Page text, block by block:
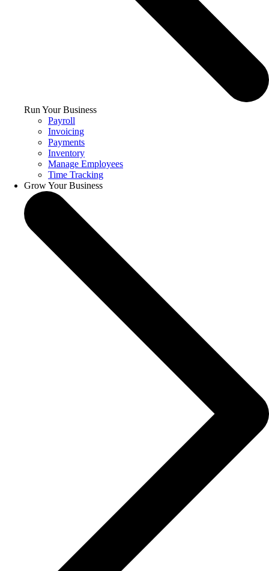
Run Your Business
Payroll
Invoicing
Payments
Inventory
Manage Employees
Time Tracking
Grow Your Business